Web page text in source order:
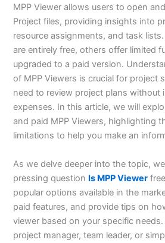
MPP Viewer allows users to open
Project files, providing insights into
resource assignments, and task
are entirely free, others offer limited
upgraded to a paid version.
of MPP Viewers is crucial for project
need to review project plans without
expenses. In this article, we will
and paid MPP Viewers, highlighting
limitations to help you make an
As we delve deeper into the topic,
pressing question Is MPP Viewer
popular options available in the
paid features, and provide tips on
viewer based on your specific
project manager, team leader, or